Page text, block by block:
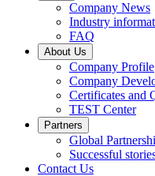
Company News
Industry
FAQ
About Us
Company Profile
Company
Certificates and
TEST Center
Partners
Global
Successful
Contact Us